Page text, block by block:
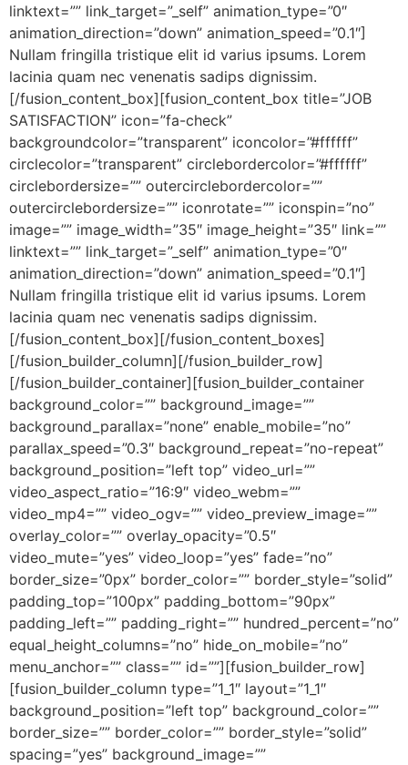
linktext=”” link_target=”_self” animation_type=”0″
animation_direction=”down” animation_speed=”0.1″]
Nullam fringilla tristique elit id varius ipsums. Lorem
lacinia quam nec venenatis sadips dignissim.
[/fusion_content_box][fusion_content_box title=”JOB
SATISFACTION” icon=”fa-check”
backgroundcolor=”transparent” iconcolor=”#ffffff”
circlecolor=”transparent” circlebordercolor=”#ffffff”
circlebordersize=”” outercirclebordercolor=””
outercirclebordersize=”” iconrotate=”” iconspin=”no”
image=”” image_width=”35″ image_height=”35″ link=””
linktext=”” link_target=”_self” animation_type=”0″
animation_direction=”down” animation_speed=”0.1″]
Nullam fringilla tristique elit id varius ipsums. Lorem
lacinia quam nec venenatis sadips dignissim.
[/fusion_content_box][/fusion_content_boxes]
[/fusion_builder_column][/fusion_builder_row]
[/fusion_builder_container][fusion_builder_container
background_color=”” background_image=””
background_parallax=”none” enable_mobile=”no”
parallax_speed=”0.3″ background_repeat=”no-repeat”
background_position=”left top” video_url=””
video_aspect_ratio=”16:9″ video_webm=””
video_mp4=”” video_ogv=”” video_preview_image=””
overlay_color=”” overlay_opacity=”0.5″
video_mute=”yes” video_loop=”yes” fade=”no”
border_size=”0px” border_color=”” border_style=”solid”
padding_top=”100px” padding_bottom=”90px”
padding_left=”” padding_right=”” hundred_percent=”no”
equal_height_columns=”no” hide_on_mobile=”no”
menu_anchor=”” class=”” id=””][fusion_builder_row]
[fusion_builder_column type=”1_1″ layout=”1_1″
background_position=”left top” background_color=””
border_size=”” border_color=”” border_style=”solid”
spacing=”yes” background_image=””